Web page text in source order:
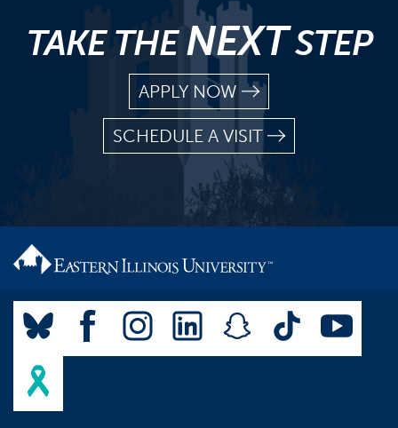
TAKE THENEXTSTEP
APPLY NOW
SCHEDULE A VISIT